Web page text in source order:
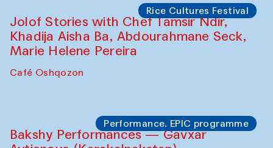
Rice Cultures Festival
Jolof Stories with Chef Tamsir Ndir,
Khadija Aisha Ba, Abdourahmane Seck,
Marie Helene Pereira
Café Oshqozon
Performance. EPIC programme
Bakshy Performances — Gavxar